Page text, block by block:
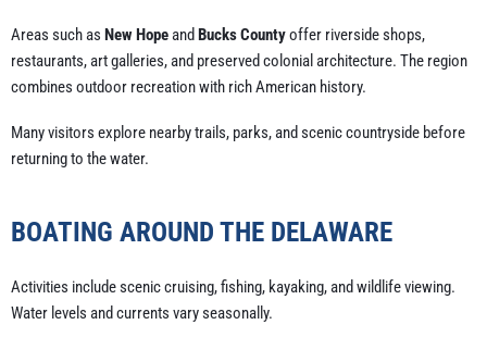
Areas such as New Hopeand Bucks Countyoffer riverside shops,
restaurants, art galleries, and preserved colonial architecture. The region
combines outdoor recreation with rich American history.
Many visitors explore nearby trails, parks, and scenic countryside before
returning to the water.
BOATING AROUND THE DELAWARE
Activities include scenic cruising, fishing, kayaking, and wildlife viewing.
Water levels and currents vary seasonally.